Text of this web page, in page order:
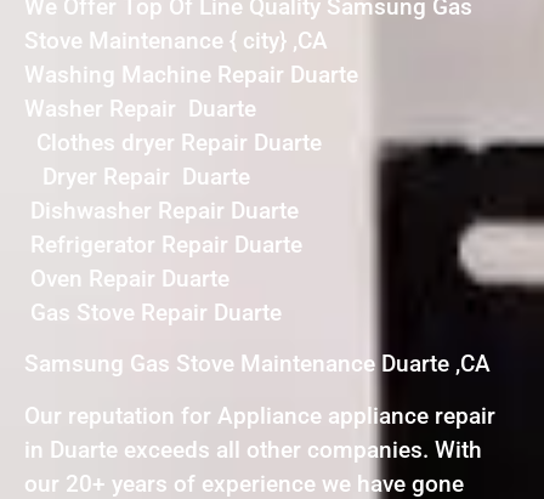
We Offer Top Of Line Quality Samsung Gas
Stove Maintenance { city} ,CA
Washing Machine Repair Duarte
Washer Repair Duarte
Clothes dryer Repair Duarte
Dryer Repair Duarte
Dishwasher Repair Duarte
Refrigerator Repair Duarte
Oven Repair Duarte
Gas Stove Repair Duarte
Samsung Gas Stove Maintenance Duarte ,CA
Our reputation for Appliance appliance repair
in Duarte exceeds all other companies. With
our 20+ years of experience we have gone